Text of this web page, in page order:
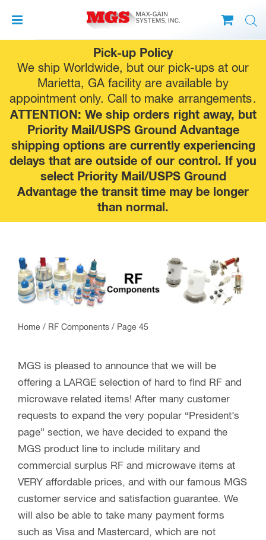
Pick-up Policy
We ship Worldwide, but our pick-ups at our
Marietta, GA facility are available by
appointment only. Call to make arrangements.
ATTENTION: We ship orders right away, but
Priority Mail/USPS Ground Advantage
shipping options are currently experiencing
delays that are outside of our control. If you
select Priority Mail/USPS Ground
Advantage the transit time may be longer
than normal.
to
content
Home / RF Components / Page 45
MGS is pleased to announce that we will be
offering a LARGE selection of hard to find RF and
microwave related items! After many customer
requests to expand the very popular “President’s
page” section, we have decided to expand the
MGS product line to include military and
commercial surplus RF and microwave items at
VERY affordable prices, and with our famous MGS
customer service and satisfaction guarantee. We
will also be able to take many payment forms
such as Visa and Mastercard, which are not